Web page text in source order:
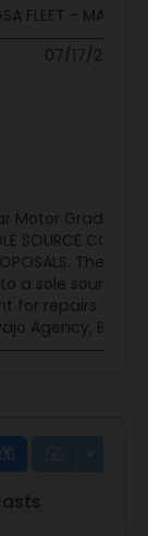
FLEET - MARSH
07/17/26
Motor Grader
SOURCE
The
a sole source
for repairs to a
Agency,